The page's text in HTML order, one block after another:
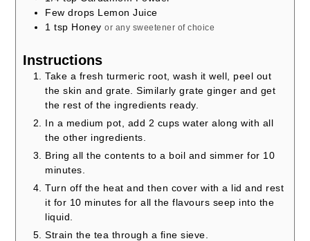
Few drops Lemon Juice
1 tsp Honey or any sweetener of choice
Instructions
Take a fresh turmeric root, wash it well, peel out
the skin and grate. Similarly grate ginger and get
the rest of the ingredients ready.
In a medium pot, add 2 cups water along with all
the other ingredients.
Bring all the contents to a boil and simmer for 10
minutes.
Turn off the heat and then cover with a lid and rest
it for 10 minutes for all the flavours seep into the
liquid.
Strain the tea through a fine sieve.